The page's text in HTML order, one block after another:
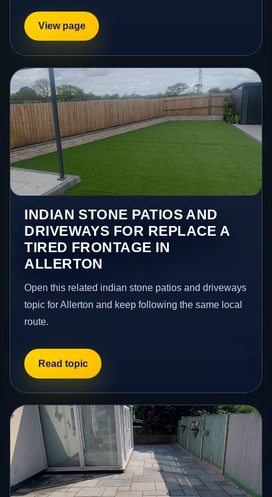
View page
INDIAN STONE PATIOS AND
DRIVEWAYS FOR REPLACE A
TIRED FRONTAGE IN
ALLERTON
Open this related indian stone patios and driveways
topic for Allerton and keep following the same local
route.
Read topic